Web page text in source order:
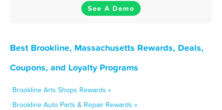
See A Demo
Best Brookline, Massachusetts Rewards, Deals,
Coupons, and Loyalty Programs
Brookline Arts Shops Rewards »
Brookline Auto Parts & Repair Rewards »